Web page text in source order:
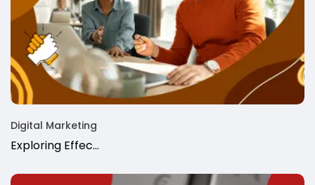
Digital Marketing
Exploring Effec…